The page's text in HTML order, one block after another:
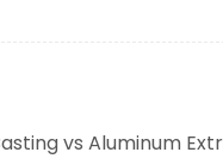
vs Aluminum